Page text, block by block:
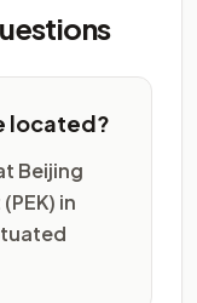
located?
Beijing
in